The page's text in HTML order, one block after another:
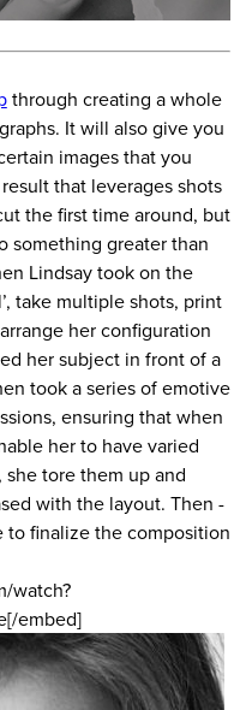
through creating a whole
It will also give you
images that you
that leverages shots
the first time around, but
something greater than
Lindsay took on the
take multiple shots, print
her configuration
her subject in front of a
took a series of emotive
ensuring that when
her to have varied
tore them up and
with the layout. Then -
to finalize the composition
watch?
embed]